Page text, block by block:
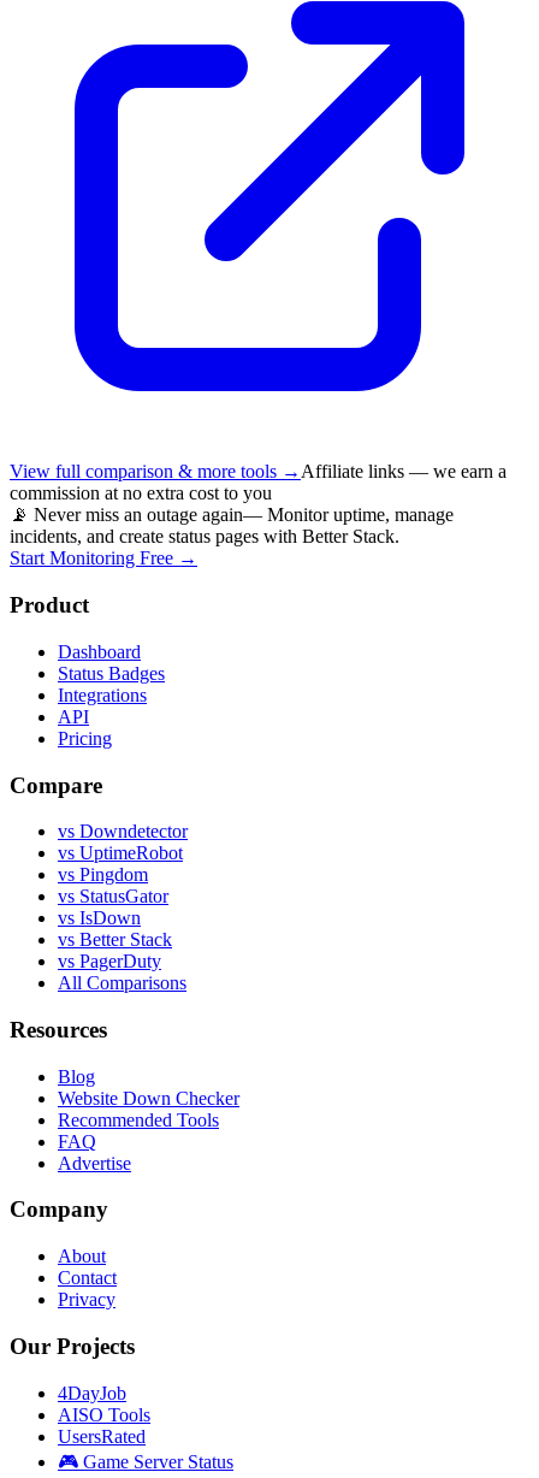
View full comparison & more tools → Affiliate links — we earn a
commission at no extra cost to you
📡 Never miss an outage again— Monitor uptime, manage
incidents, and create status pages with Better Stack.
Start Monitoring Free →
Product
Dashboard
Status Badges
Integrations
API
Pricing
Compare
vs Downdetector
vs UptimeRobot
vs Pingdom
vs StatusGator
vs IsDown
vs Better Stack
vs PagerDuty
All Comparisons
Resources
Blog
Website Down Checker
Recommended Tools
FAQ
Advertise
Company
About
Contact
Privacy
Our Projects
4DayJob
AISO Tools
UsersRated
🎮 Game Server Status